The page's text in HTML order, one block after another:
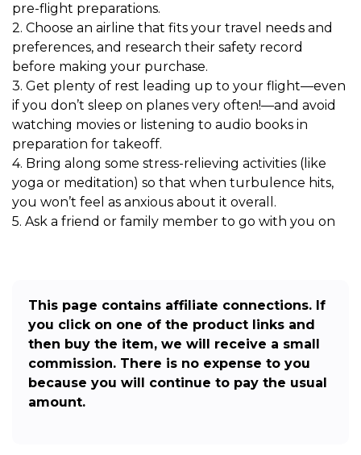
pre-flight preparations.
2. Choose an airline that fits your travel needs and
preferences, and research their safety record
before making your purchase.
3. Get plenty of rest leading up to your flight—even
if you don’t sleep on planes very often!—and avoid
watching movies or listening to audio books in
preparation for takeoff.
4. Bring along some stress-relieving activities (like
yoga or meditation) so that when turbulence hits,
you won’t feel as anxious about it overall.
5. Ask a friend or family member to go with you on
This page contains affiliate connections. If
you click on one of the product links and
then buy the item, we will receive a small
commission. There is no expense to you
because you will continue to pay the usual
amount.